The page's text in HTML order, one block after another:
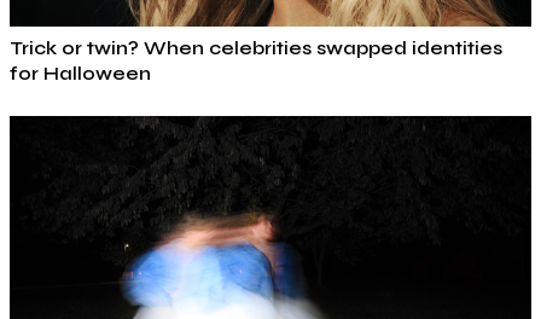
Trick or twin? When celebrities swapped identities
for Halloween